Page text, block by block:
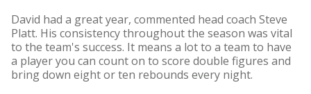
David had a great year, commented head coach Steve
Platt. His consistency throughout the season was vital
to the team's success. It means a lot to a team to have
a player you can count on to score double figures and
bring down eight or ten rebounds every night.